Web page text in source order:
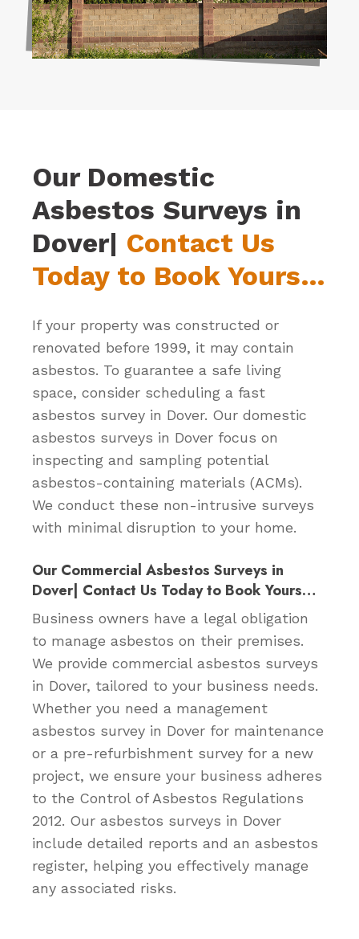
Our Domestic
Asbestos Surveys in
Dover| Contact Us
Today to Book Yours…
If your property was constructed or
renovated before 1999, it may contain
asbestos. To guarantee a safe living
space, consider scheduling a fast
asbestos survey in Dover. Our domestic
asbestos surveys in Dover focus on
inspecting and sampling potential
asbestos-containing materials (ACMs).
We conduct these non-intrusive surveys
with minimal disruption to your home.
Our Commercial Asbestos Surveys in
Dover| Contact Us Today to Book Yours…
Business owners have a legal obligation
to manage asbestos on their premises.
We provide commercial asbestos surveys
in Dover, tailored to your business needs.
Whether you need a management
asbestos survey in Dover for maintenance
or a pre-refurbishment survey for a new
project, we ensure your business adheres
to the Control of Asbestos Regulations
2012. Our asbestos surveys in Dover
include detailed reports and an asbestos
register, helping you effectively manage
any associated risks.